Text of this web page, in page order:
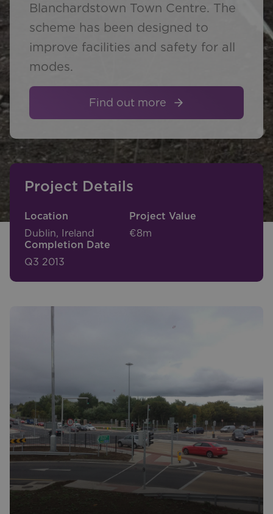
Blanchardstown Town Centre. The
scheme has been designed to
improve facilities and safety for all
modes.
Find out more
Project Details
Location
Dublin, Ireland
Project Value
€8m
Completion Date
Q3 2013